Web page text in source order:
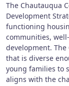
The Chautauqua
Development
functioning
communities,
development.
that is diverse
young families to
aligns with the